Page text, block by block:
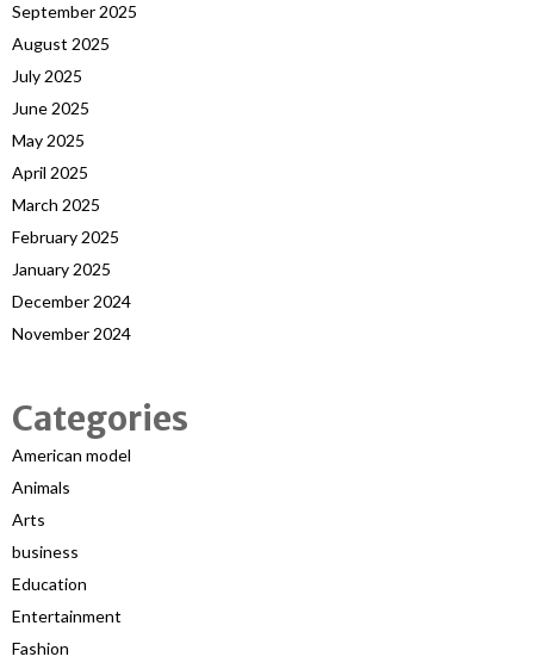
September 2025
August 2025
July 2025
June 2025
May 2025
April 2025
March 2025
February 2025
January 2025
December 2024
November 2024
Categories
American model
Animals
Arts
business
Education
Entertainment
Fashion